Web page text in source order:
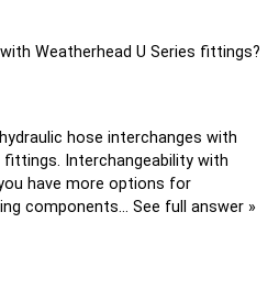
Weatherhead U Series fittings?
hose interchanges with
fittings. Interchangeability with
have more options for
components… See full answer »